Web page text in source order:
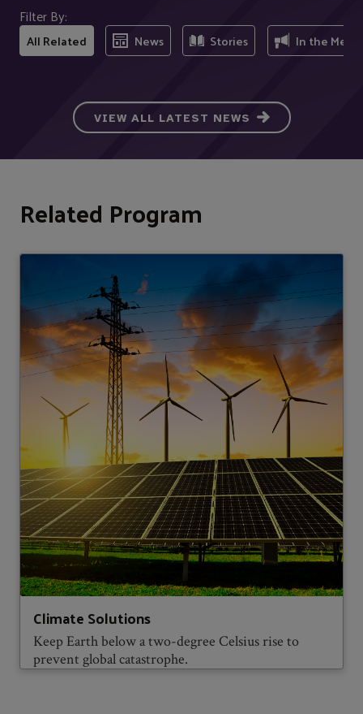
Filter By:
All Related News Stories In the Media
VIEW ALL LATEST NEWS
Related Program
Climate Solutions
Keep Earth below a two-degree Celsius rise to
prevent global catastrophe.